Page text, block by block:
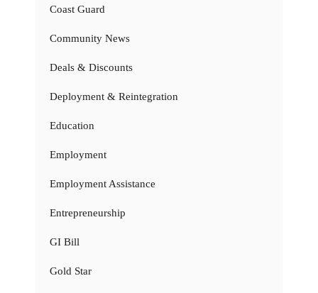
Coast Guard
Community News
Deals & Discounts
Deployment & Reintegration
Education
Employment
Employment Assistance
Entrepreneurship
GI Bill
Gold Star